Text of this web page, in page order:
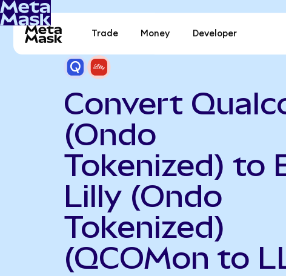
Trade Money Developer
Convert
(Ondo
Tokenized) to
Lilly (Ondo
Tokenized)
(QCOMon to